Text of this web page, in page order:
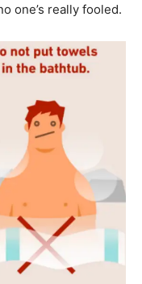
one’s really fooled.